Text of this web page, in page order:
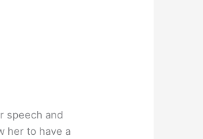
speech and
her to have a